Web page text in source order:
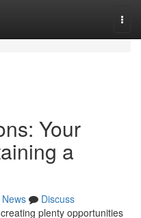
Your
a
News
Discuss
plenty opportunities